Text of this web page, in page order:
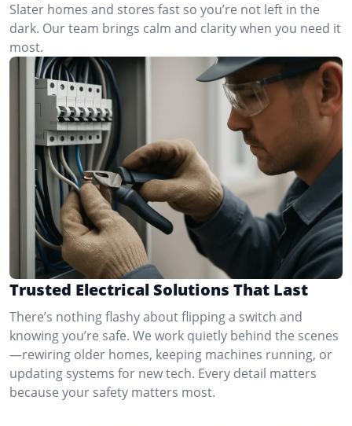
Slater homes and stores fast so you’re not left in the
dark. Our team brings calm and clarity when you need it
most.
Trusted Electrical Solutions That Last
There’s nothing flashy about flipping a switch and
knowing you’re safe. We work quietly behind the scenes
—rewiring older homes, keeping machines running, or
updating systems for new tech. Every detail matters
because your safety matters most.